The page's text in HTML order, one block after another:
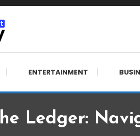
entertainment meet. 🔊
ENTERTAINMENT
Ledger: